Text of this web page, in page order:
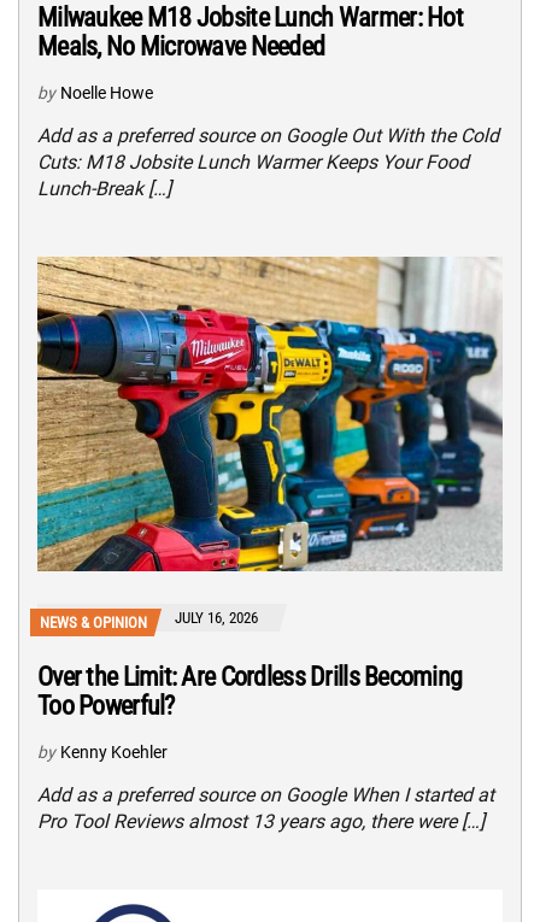
Milwaukee M18 Jobsite Lunch Warmer: Hot
Meals, No Microwave Needed
by Noelle Howe
Add as a preferred source on Google Out With the Cold
Cuts: M18 Jobsite Lunch Warmer Keeps Your Food
Lunch-Break […]
NEWS & OPINION JULY 16, 2026
Over the Limit: Are Cordless Drills Becoming
Too Powerful?
by Kenny Koehler
Add as a preferred source on Google When I started at
Pro Tool Reviews almost 13 years ago, there were […]